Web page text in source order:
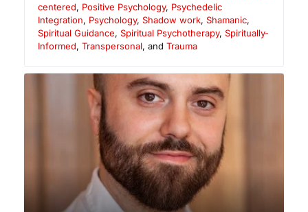
centered, Positive Psychology, Psychedelic
Integration, Psychology, Shadow work, Shamanic,
Spiritual Guidance, Spiritual Psychotherapy, Spiritually-
Informed, Transpersonal, and Trauma